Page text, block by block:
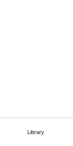
Library